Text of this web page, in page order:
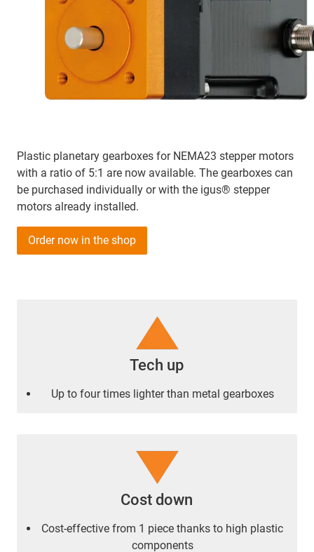
Plastic planetary gearboxes for NEMA23 stepper motors
with a ratio of 5:1 are now available. The gearboxes can
be purchased individually or with the igus® stepper
motors already installed.
Order now in the shop
Tech up
Up to four times lighter than metal gearboxes
Cost down
Cost-effective from 1 piece thanks to high plastic
components